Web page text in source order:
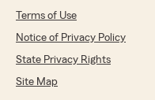
Terms of Use
Notice of Privacy Policy
State Privacy Rights
Site Map